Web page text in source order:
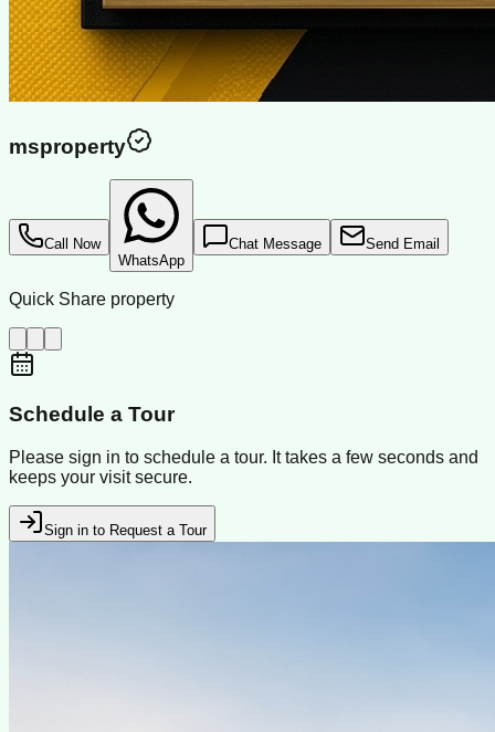
msproperty
Call Now
WhatsApp
Chat Message Send Email
Quick Share property
Schedule a Tour
Please sign in to schedule a tour. It takes a few seconds and
keeps your visit secure.
Sign in to Request a Tour